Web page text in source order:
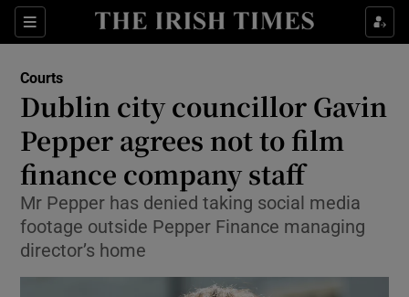
Sections
Show Culture sub sections
Show Technology sub sections
Show Science sub sections
Courts
Dublin city councillor Gavin
Pepper agrees not to film
finance company staff
Mr Pepper has denied taking social media
footage outside Pepper Finance managing
director’s home